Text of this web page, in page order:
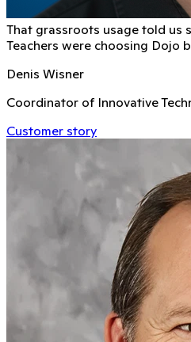
That grassroots usage told us
Teachers were choosing Dojo
Denis Wisner
Coordinator of Innovative
Customer story